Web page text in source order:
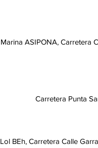
Marina ASIPONA, Carretera
Carretera Punta
Lol BEh, Carretera Calle